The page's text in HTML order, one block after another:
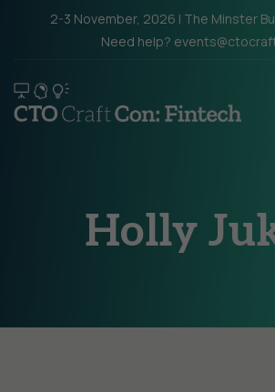
2-3 November, 2026 | The Minster
Need help?
Holly